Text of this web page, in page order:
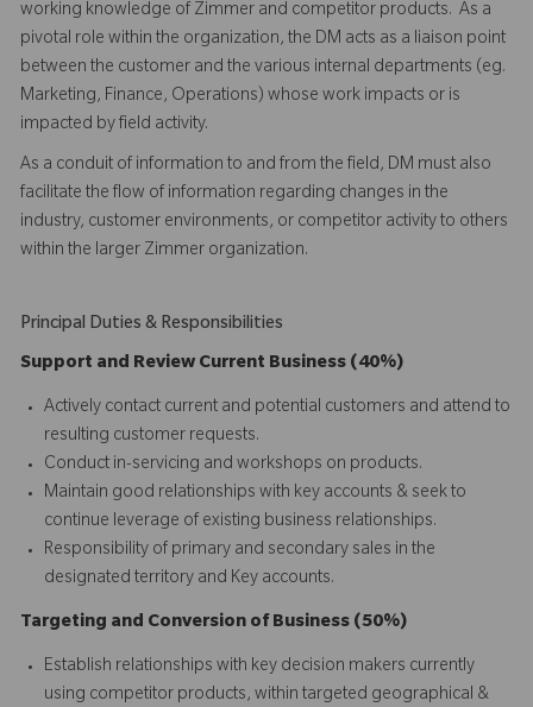
working knowledge of Zimmer and competitor products. As a
pivotal role within the organization, the DM acts as a liaison point
between the customer and the various internal departments (eg.
Marketing, Finance, Operations) whose work impacts or is
impacted by field activity.
As a conduit of information to and from the field, DM must also
facilitate the flow of information regarding changes in the
industry, customer environments, or competitor activity to others
within the larger Zimmer organization.
Principal Duties & Responsibilities
Support and Review Current Business (40%)
Actively contact current and potential customers and attend to
resulting customer requests.
Conduct in-servicing and workshops on products.
Maintain good relationships with key accounts & seek to
continue leverage of existing business relationships.
Responsibility of primary and secondary sales in the
designated territory and Key accounts.
Targeting and Conversion of Business (50%)
Establish relationships with key decision makers currently
using competitor products, within targeted geographical &